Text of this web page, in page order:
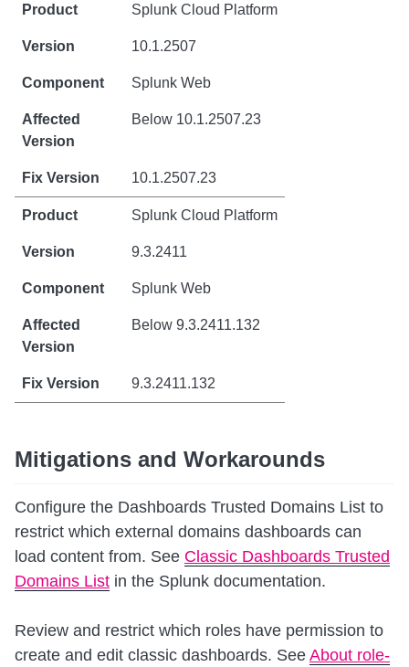
Splunk Cloud Platform
10.1.2507
Splunk Web
Below 10.1.2507.23
10.1.2507.23
Splunk Cloud Platform
9.3.2411
Splunk Web
Below 9.3.2411.132
9.3.2411.132
Mitigations and Workarounds
Configure the Dashboards Trusted Domains List to
restrict which external domains dashboards can
load content from. See Classic Dashboards Trusted
Domains List in the Splunk documentation.
Review and restrict which roles have permission to
create and edit classic dashboards. See About role-